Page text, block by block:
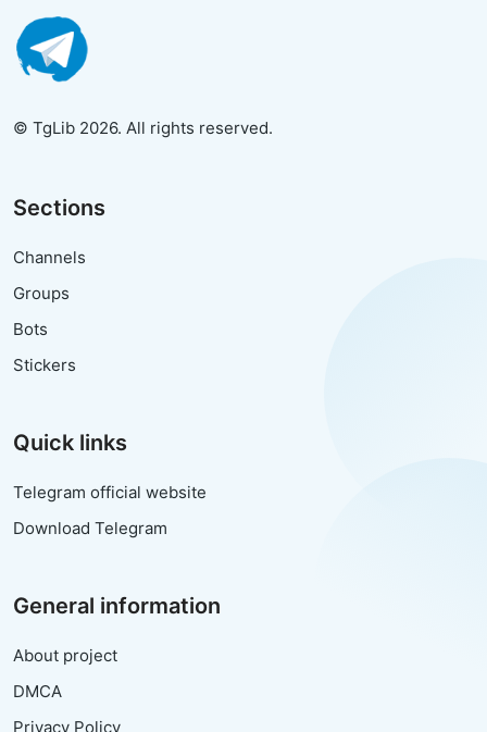
© TgLib 2026. All rights reserved.
Sections
Channels
Groups
Bots
Stickers
Quick links
Telegram official website
Download Telegram
General information
About project
DMCA
Privacy Policy